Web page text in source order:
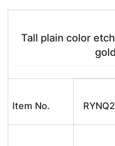
Tall plain color
Item No.